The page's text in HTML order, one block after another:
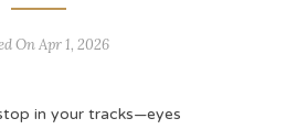
On Apr 1, 2026
in your tracks—eyes